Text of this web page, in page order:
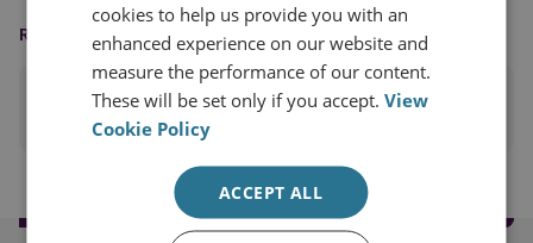
READING OPTIONS
PRINT THIS PAGE
cookies to help us provide you with an
enhanced experience on our website and
measure the performance of our content.
These will be set only if you accept.View
Cookie Policy
ACCEPT ALL